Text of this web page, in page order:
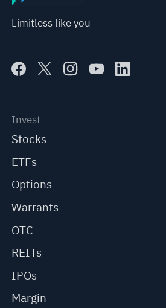
Limitless like you
Invest
Stocks
ETFs
Options
Warrants
OTC
REITs
IPOs
Margin